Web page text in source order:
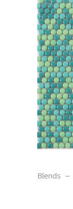
Blends